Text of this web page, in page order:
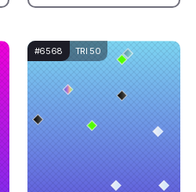
#6568 TRI 50